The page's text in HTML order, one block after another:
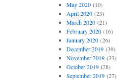
May 2020(10)
April 2020(23)
March 2020(21)
February 2020(16)
January 2020(26)
December 2019(39)
November 2019(33)
October 2019(28)
September 2019(27)